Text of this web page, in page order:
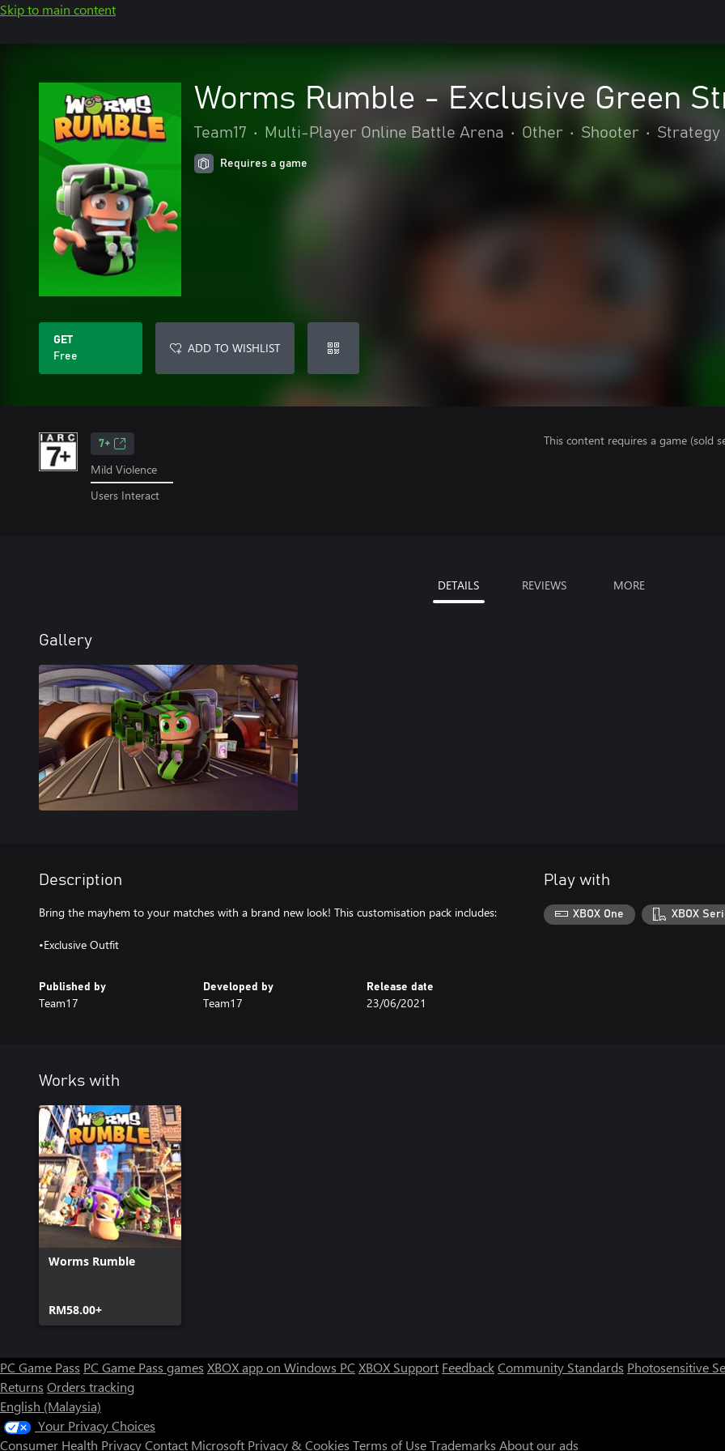
Skip to main content
Worms Rumble - Exclusive Green
Team17 • Multi-Player Online Battle Arena • Other • Shooter • Strategy
Requires a game
GET
Free
ADD TO WISHLIST
7+
Mild Violence
Users Interact
This content requires a game (sold
DETAILS REVIEWS MORE
Gallery
Description
Bring the mayhem to your matches with a brand new look! This customisation pack includes:
•Exclusive Outfit
Published by
Team17
Developed by
Team17
Release date
23/06/2021
Play with
XBOX One XBOX
Works with
Worms Rumble
RM58.00+
PC Game Pass PC Game Pass games XBOX app on Windows PC XBOX Support FeedbackCommunity Standards Photosensitive
Returns Orders tracking
English (Malaysia)
Your Privacy Choices
Consumer Health PrivacyContact Microsoft Privacy & Cookies Terms of UseTrademarks About our ads